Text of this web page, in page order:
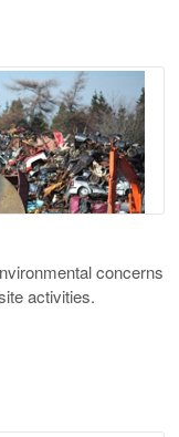
concerns
activities.